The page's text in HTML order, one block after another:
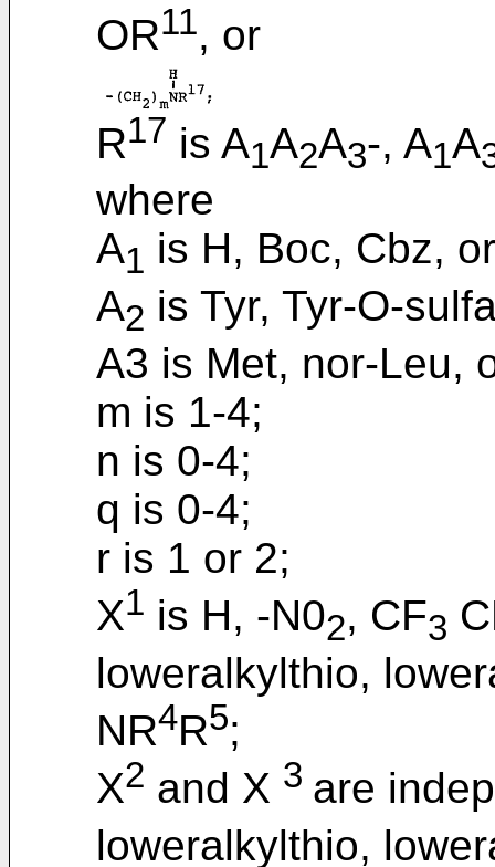
OR11, or
R17 is A1A2A3-, A1A
where
A1 is H, Boc, Cbz,
A2 is Tyr, Tyr-O-
A3 is Met, nor-Leu,
m is 1-4;
n is 0-4;
q is 0-4;
r is 1 or 2;
X1 is H, -N02, CF3
loweralkylthio,
NR4R5;
X2 and X 3 are
loweralkylthio,